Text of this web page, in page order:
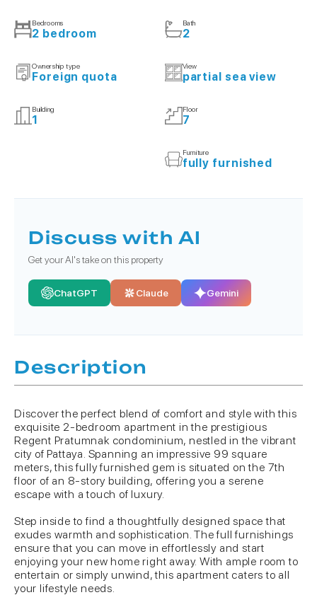
Bedrooms
2 bedroom
Bath
2
Ownership type
Foreign quota
View
partial sea view
Building
1
Floor
7
Furniture
fully furnished
Discuss with AI
Get your AI's take on this property
ChatGPT Claude Gemini
Description
Discover the perfect blend of comfort and style with this
exquisite 2-bedroom apartment in the prestigious
Regent Pratumnak condominium, nestled in the vibrant
city of Pattaya. Spanning an impressive 99 square
meters, this fully furnished gem is situated on the 7th
floor of an 8-story building, offering you a serene
escape with a touch of luxury.
Step inside to find a thoughtfully designed space that
exudes warmth and sophistication. The full furnishings
ensure that you can move in effortlessly and start
enjoying your new home right away. With ample room to
entertain or simply unwind, this apartment caters to all
your lifestyle needs.